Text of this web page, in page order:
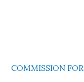
COMMISSION